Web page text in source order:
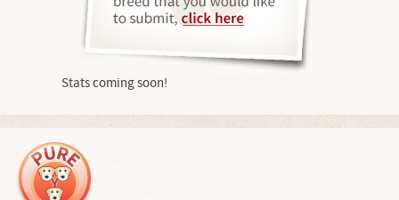
Stats coming soon!